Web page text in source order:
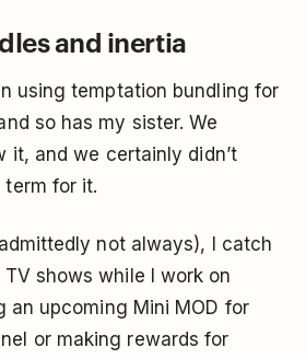
and inertia
using temptation bundling for
so has my sister. We
it, and we certainly didn’t
term for it.
not always), I catch
shows while I work on
an upcoming Mini MOD for
or making rewards for